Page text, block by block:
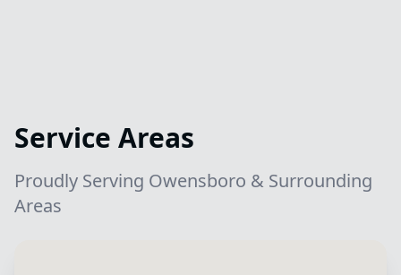
Service Areas
Proudly Serving Owensboro & Surrounding
Areas